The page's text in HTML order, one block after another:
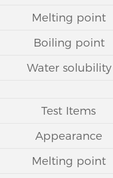
Melting point
Boiling point
Water solubility
Test Items
Appearance
Melting point